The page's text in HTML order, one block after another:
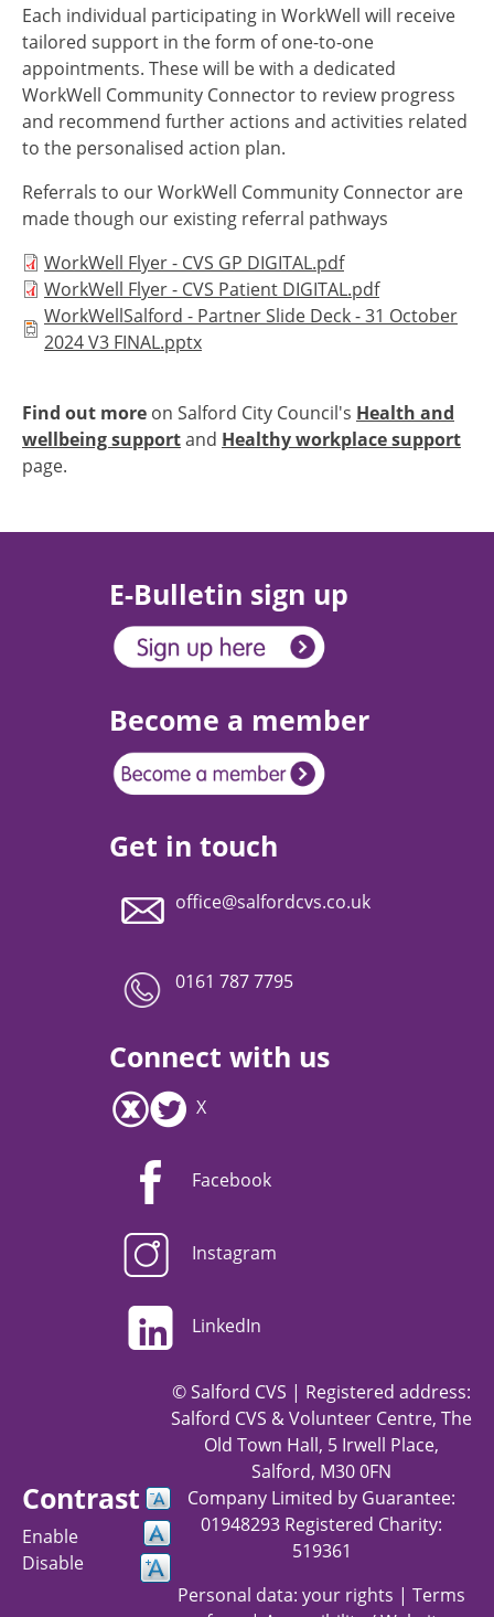
Each individual participating in WorkWell will receive
tailored support in the form of one-to-one
appointments. These will be with a dedicated
WorkWell Community Connector to review progress
and recommend further actions and activities related
to the personalised action plan.
Referrals to our WorkWell Community Connector are
made though our existing referral pathways
Document
WorkWell Flyer - CVS GP DIGITAL.pdf
Document
WorkWell Flyer - CVS Patient DIGITAL.pdf
Document
WorkWellSalford - Partner Slide Deck - 31 October
2024 V3 FINAL.pptx
Find out more on Salford City Council's Health and
wellbeing supportand Healthy workplace support
page.
E-Bulletin sign up
Become a member
Get in touch
office@salfordcvs.co.uk
0161 787 7795
Connect with us
X
Facebook
Instagram
LinkedIn
Contrast
Enable
Disable
© Salford CVS | Registered address:
Salford CVS & Volunteer Centre, The
Old Town Hall, 5 Irwell Place,
Salford, M30 0FN
Company Limited by Guarantee:
01948293 Registered Charity:
519361
Personal data: your rights | Terms